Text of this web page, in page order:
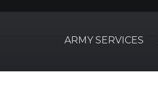
ARMY SERVICES